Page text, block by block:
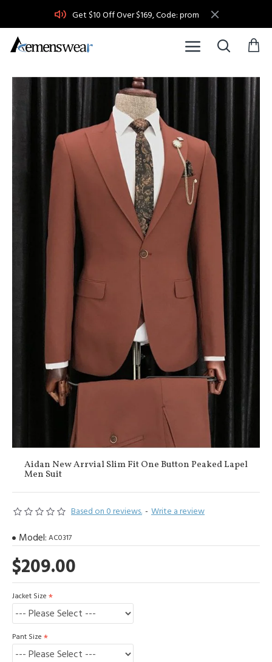
Get $10 Off Over $169, Code: prom
Aidan New Arrvial Slim Fit One Button Peaked Lapel
Men Suit
Based on 0 reviews. - Write a review
$209.00
Model: AC0317
Jacket Size
Pant Size